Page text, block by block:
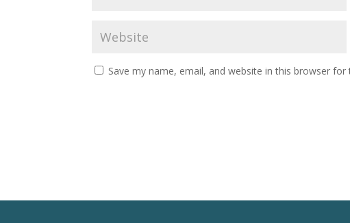
Save my name, email, and website in this browser